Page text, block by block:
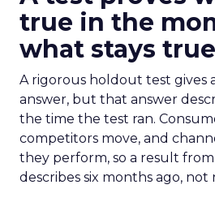
true in the
what stays true
A rigorous holdout test gives
answer, but that answer
the time the test ran.
competitors move, and
they perform, so a result
describes six months ago, not